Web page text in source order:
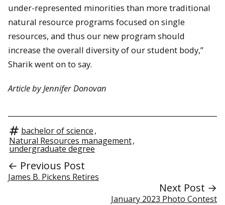
under-represented minorities than more traditional
natural resource programs focused on single
resources, and thus our new program should
increase the overall diversity of our student body,”
Sharik went on to say.
Article by Jennifer Donovan
bachelor of science,
Natural Resources management,
undergraduate degree
← Previous Post
James B. Pickens Retires
Next Post →
January 2023 Photo Contest